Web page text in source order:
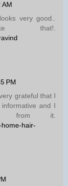
AM
very good..
that!.
PM
grateful that I
and I
from it.
hair-